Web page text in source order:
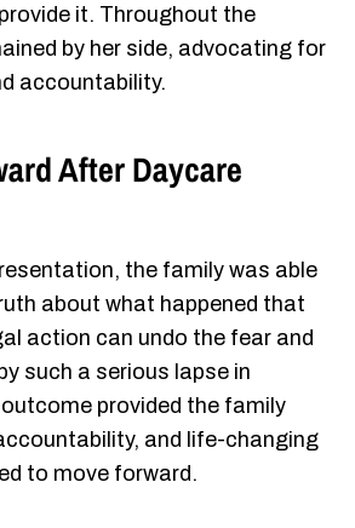
it. Throughout the
by her side, advocating for
accountability.
After Daycare
the family was able
about what happened that
action can undo the fear and
such a serious lapse in
provided the family
and life-changing
to move forward.